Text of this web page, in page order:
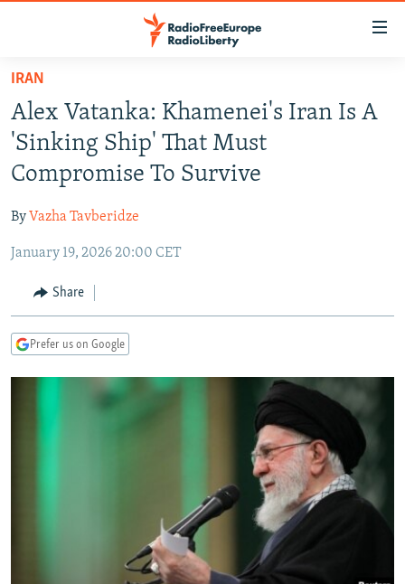
Skip
main
content
Skip
main
Navigation
Skip
Search
TO READERS IN RUSSIA
RUSSIA PROGRAMMING
MARSHO RADIO
IRAN
KYRGYZSTAN
TAJIKISTAN
UZBEKISTAN
SOUTH ASIA
AFGHANISTAN
PAKISTAN
CAUCASUS
ARMENIA
GEORGIA
CENTRAL/SE EUROPE
KOSOVO
BELARUS
VISUALS
INVESTIGATIONS
IRAN
Alex Vatanka: Khamenei's Iran Is A
'Sinking Ship' That Must
Compromise To Survive
By Vazha Tavberidze
January 19, 2026 20:00 CET
Share
Prefer us on Google